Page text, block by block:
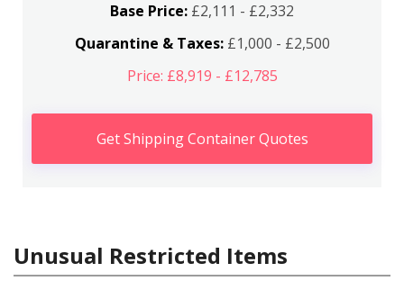
Base Price: £2,111 - £2,332
Quarantine & Taxes:£1,000 - £2,500
Price: £8,919 - £12,785
Get Shipping Container Quotes
Unusual Restricted Items